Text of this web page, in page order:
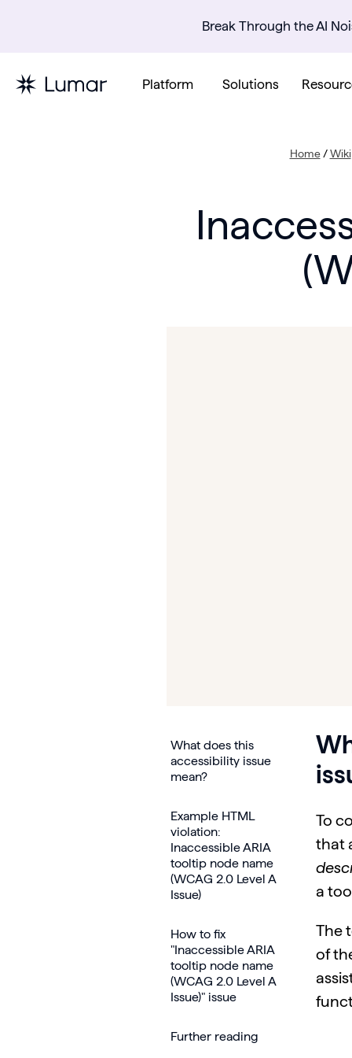
Break Through the AI
Platform Solutions
Home/Wiki
What does this
accessibility issue
mean?
Example HTML
violation:
Inaccessible ARIA
tooltip node name
(WCAG 2.0 Level A
Issue)
How to fix
"Inaccessible ARIA
tooltip node name
(WCAG 2.0 Level A
Issue)" issue
Further reading
To
that
a
The
of